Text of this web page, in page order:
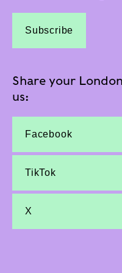
Subscribe
Share your
us:
Facebook
TikTok
X